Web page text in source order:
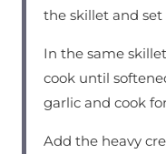
the skillet and set
In the same
cook until
garlic and cook
Add the heavy